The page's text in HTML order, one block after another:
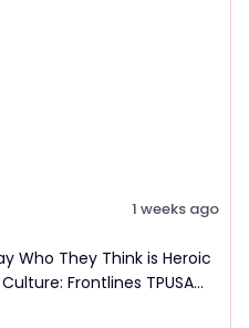
1 weeks ago
Who They Think is Heroic
TPUSA